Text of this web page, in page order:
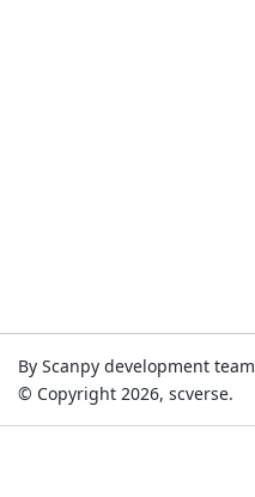
By Scanpy development team
© Copyright 2026, scverse.